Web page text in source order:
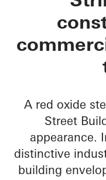
A red oxide
Street
appearance.
distinctive
building